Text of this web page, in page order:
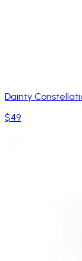
Dainty
$49